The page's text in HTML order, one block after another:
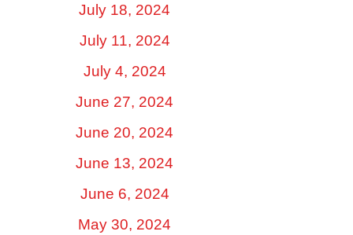
July 18, 2024
July 11, 2024
July 4, 2024
June 27, 2024
June 20, 2024
June 13, 2024
June 6, 2024
May 30, 2024